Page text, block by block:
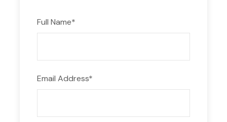
Full Name*
Email Address*